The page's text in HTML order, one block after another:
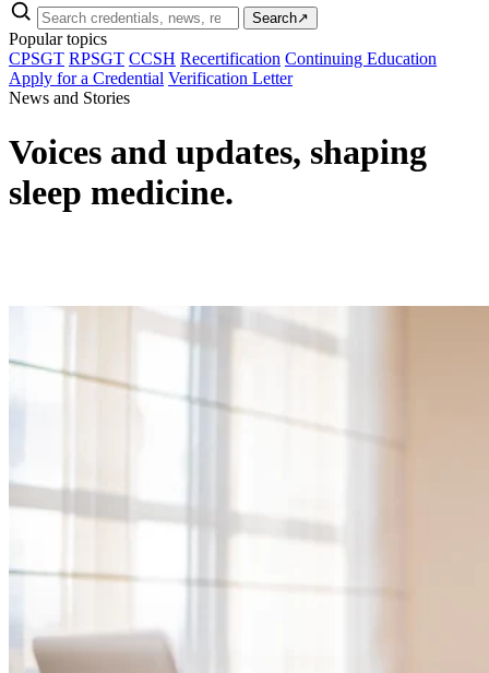
Search↗
Popular topics
CPSGT RPSGT CCSH Recertification Continuing Education
Apply for a Credential Verification Letter
News and Stories
Voices and updates, shaping
sleep medicine.